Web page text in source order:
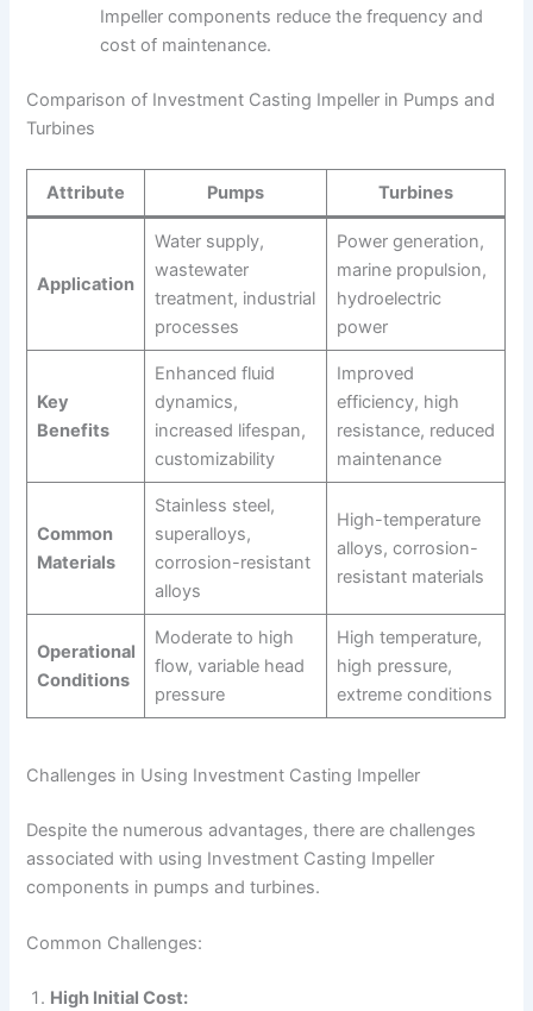
Impeller components reduce the frequency and
cost of maintenance.
Comparison of Investment Casting Impeller in Pumps and
Turbines
Attribute Pumps Turbines
Application
Water supply,
wastewater
treatment, industrial
processes
Power generation,
marine propulsion,
hydroelectric
power
Key
Benefits
Enhanced fluid
dynamics,
increased lifespan,
customizability
Improved
efficiency, high
resistance, reduced
maintenance
Common
Materials
Stainless steel,
superalloys,
corrosion-resistant
alloys
High-temperature
alloys, corrosion-
resistant materials
Operational
Conditions
Moderate to high
flow, variable head
pressure
High temperature,
high pressure,
extreme conditions
Challenges in Using Investment Casting Impeller
Despite the numerous advantages, there are challenges
associated with using Investment Casting Impeller
components in pumps and turbines.
Common Challenges:
High Initial Cost: